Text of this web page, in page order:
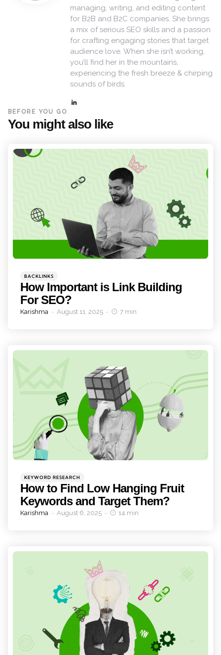
managing, writing, and editing content
for B2B and B2C companies. She brings
a mix of serious SEO skills and a passion
for crafting engaging stories that target
audience love. When she isn’t working,
you’ll find her in the mountains,
experiencing the fresh breeze & chirping
sounds of birds.
You might also like
BEFORE YOU GO
Categories
Posted
in
BACKLINKS
How Important is Link Building
For SEO?
Posted
Karishma August 11, 2025 7 min
Categories
Posted
in
KEYWORD RESEARCH
How to Find Low Hanging Fruit
Keywords and Target Them?
Posted
Karishma August 6, 2025 14 min